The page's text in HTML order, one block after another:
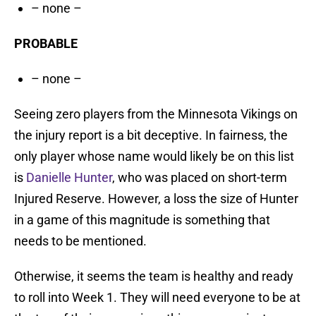
– none –
PROBABLE
– none –
Seeing zero players from the Minnesota Vikings on
the injury report is a bit deceptive. In fairness, the
only player whose name would likely be on this list
is Danielle Hunter, who was placed on short-term
Injured Reserve. However, a loss the size of Hunter
in a game of this magnitude is something that
needs to be mentioned.
Otherwise, it seems the team is healthy and ready
to roll into Week 1. They will need everyone to be at